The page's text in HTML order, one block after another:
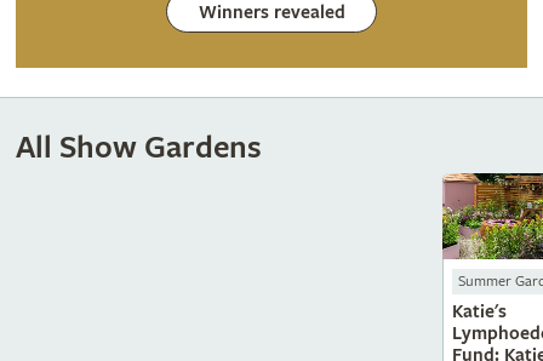
Winners revealed
All Show Gardens
Summer
Katie's
Fund: